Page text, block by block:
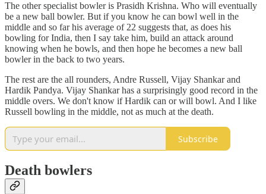
The other specialist bowler is Prasidh Krishna. Who will eventually
be a new ball bowler. But if you know he can bowl well in the
middle and so far his average of 22 suggests that, as does his
bowling for India, then I say take him, build an attack around
knowing when he bowls, and then hope he becomes a new ball
bowler in the back to two years.
The rest are the all rounders, Andre Russell, Vijay Shankar and
Hardik Pandya. Vijay Shankar has a surprisingly good record in the
middle overs. We don't know if Hardik can or will bowl. And I like
Russell bowling in the middle, not as much at the death.
Subscribe
Death bowlers